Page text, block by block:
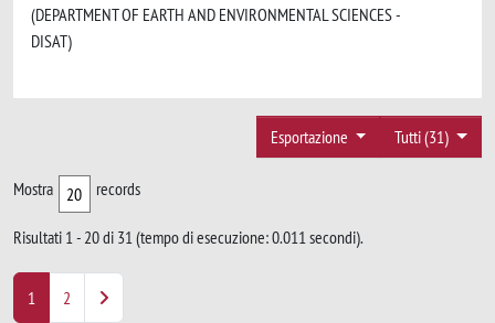
(DEPARTMENT OF EARTH AND ENVIRONMENTAL SCIENCES -
DISAT)
Tutti (31)
Esportazione
Mostra records
Risultati 1 - 20 di 31 (tempo di esecuzione: 0.011 secondi).
1 2